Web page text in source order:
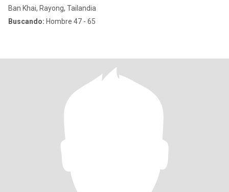
Ban Khai, Rayong, Tailandia
Buscando: Hombre 47 - 65